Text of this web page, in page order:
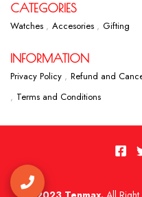
CATEGORIES
Watches Accesories Gifting
INFORMATION
Privacy Policy Refund and
Terms and Conditions